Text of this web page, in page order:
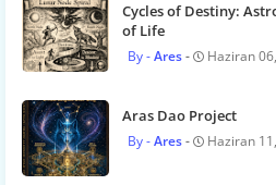
Cycles of Destiny:
of Life
Ares Haziran
Aras Dao Project
Ares Haziran